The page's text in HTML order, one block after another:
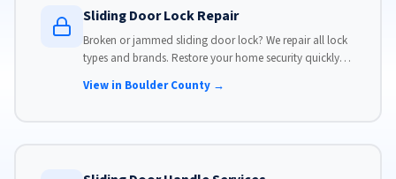
Sliding Door Lock Repair
Broken or jammed sliding door lock? We repair all lock
types and brands. Restore your home security quickly
View in Boulder County →